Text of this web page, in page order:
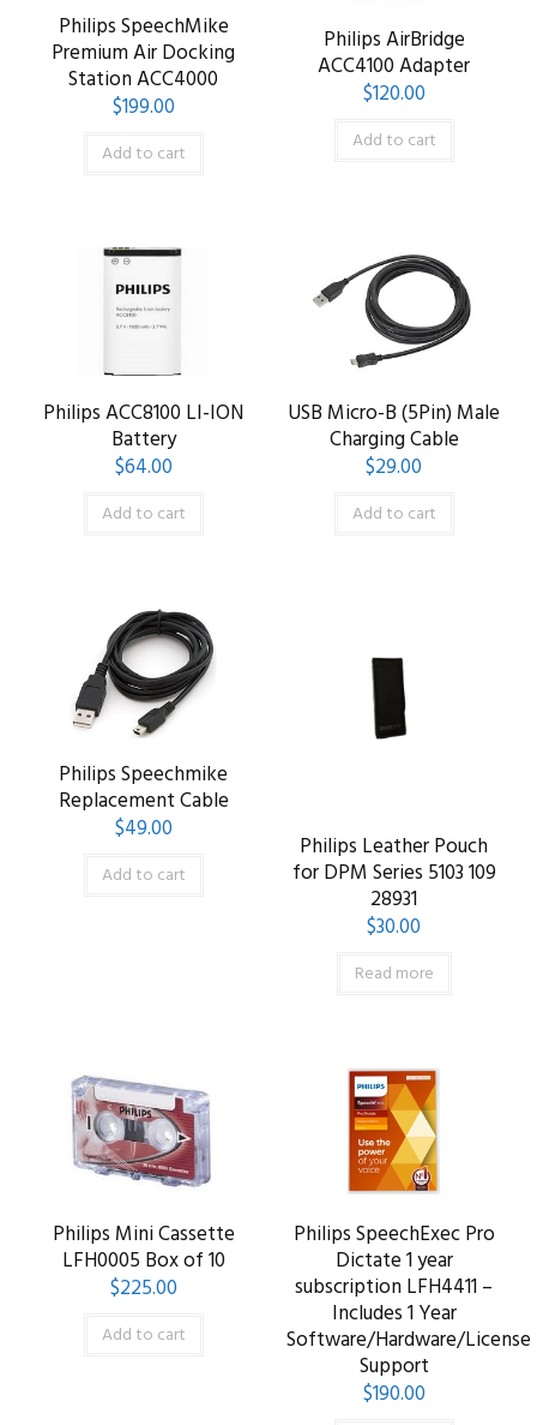
Philips SpeechMike
Premium Air Docking
Station ACC4000
$199.00
Add to cart
Philips AirBridge
ACC4100 Adapter
$120.00
Add to cart
Philips ACC8100 LI-ION
Battery
$64.00
Add to cart
USB Micro-B (5Pin) Male
Charging Cable
$29.00
Add to cart
Philips Speechmike
Replacement Cable
$49.00
Add to cart
Philips Leather Pouch
for DPM Series 5103 109
28931
$30.00
Read more
Philips Mini Cassette
LFH0005 Box of 10
$225.00
Add to cart
Philips SpeechExec Pro
Dictate 1 year
subscription LFH4411 –
Includes 1 Year
Software/Hardware/License
Support
$190.00